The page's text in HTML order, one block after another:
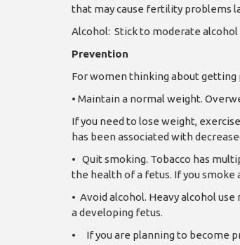
that may cause fertility problems
Alcohol: Stick to moderate
Prevention
For women thinking about
• Maintain a normal weight.
If you need to lose weight,
has been associated with
• Quit smoking. Tobacco has
the health of a fetus. If you smoke
• Avoid alcohol. Heavy alcohol
a developing fetus.
•
If you are planning to become